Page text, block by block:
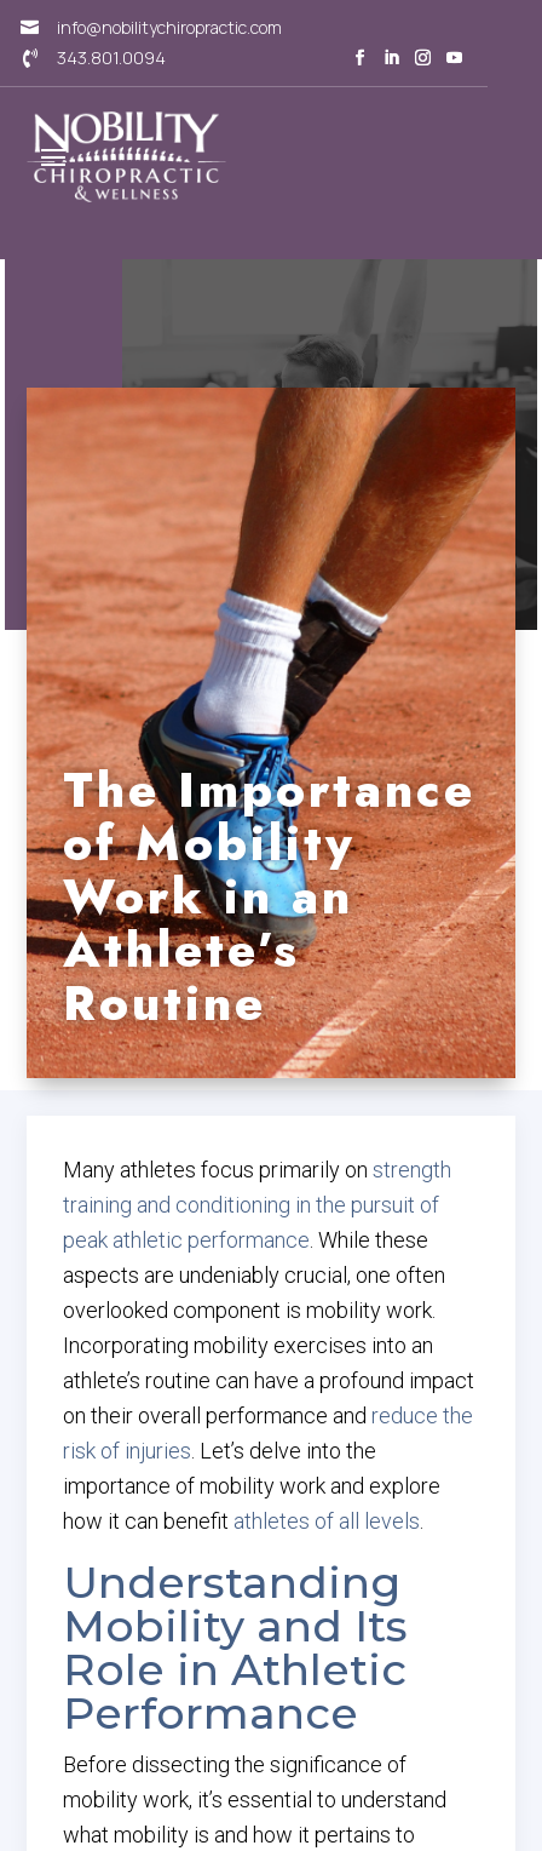
 info@nobilitychiropractic.com
 343.801.0094
The Importance
of Mobility
Work in an
Athlete’s
Routine
Many athletes focus primarily onstrength
training and conditioning in the pursuit of
peak athletic performance . While these
aspects are undeniably crucial, one often
overlooked component is mobility work.
Incorporating mobility exercises into an
athlete’s routine can have a profound impact
on their overall performance and reduce the
risk of injuries . Let’s delve into the
importance of mobility work and explore
how it can benefit athletes of all levels
Understanding
Mobility and Its
Role in Athletic
Performance
Before dissecting the significance of
mobility work, it’s essential to understand
what mobility is and how it pertains to